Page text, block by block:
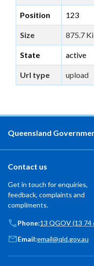
Position 123
Size 875.7
State active
Url type upload
Queensland
Contact us
Get in touch for enquiries,
feedback, complaints and
compliments.
Phone:13 QGOV (13 74
Email:email@qld.gov.au